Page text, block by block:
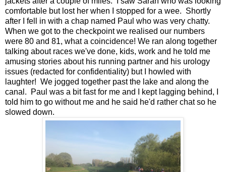
comfortable but lost her when I stopped for a wee. Shortly
after I fell in with a chap named Paul who was very chatty.
When we got to the checkpoint we realised our numbers
were 80 and 81, what a coincidence! We ran along together
talking about races we've done, kids, work and he told me
amusing stories about his running partner and his urology
issues (redacted for confidentiality) but I howled with
laughter! We jogged together past the lake and along the
canal. Paul was a bit fast for me and I kept lagging behind, I
told him to go without me and he said he'd rather chat so he
slowed down.